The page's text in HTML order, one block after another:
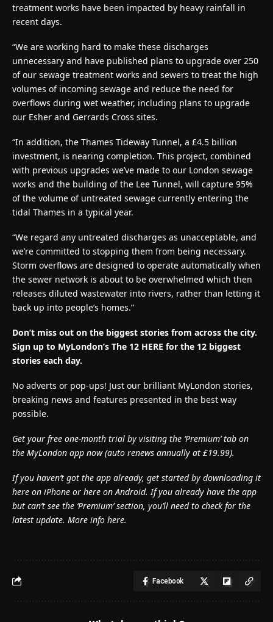
treatment works have been impacted by heavy rainfall in
recent days.
“We are working hard to make these discharges
unnecessary and have published plans to upgrade over 250
of our sewage treatment works and sewers to treat the high
volumes of incoming sewage and reduce the need for
overflows during wet weather, including plans to upgrade
our Esher and Gerrards Cross sites.
“In addition, the Thames Tideway Tunnel, a £4.5 billion
investment, is nearing completion. This project, combined
with previous upgrades we’ve made to our London sewage
works and the building of the Lee Tunnel, will capture 95%
of the volume of untreated sewage currently entering the
tidal Thames in a typical year.
“We regard any untreated discharges as unacceptable, and
we’re committed to stopping them from being necessary.
Storm overflows are designed to operate automatically when
the sewer network is about to be overwhelmed which then
releases diluted wastewater into rivers, rather than letting it
back up into people’s homes.”
Don’t miss out on the biggest stories from across the city.
Sign up to MyLondon’s The 12 HERE for the 12 biggest
stories each day.
No adverts or pop-ups! Just our brilliant MyLondon stories,
breaking news and features presented in the best way
possible.
Get your free one-month trial by visiting the ‘Premium’ tab on
the MyLondon app now (auto renews annually at £19.99).
If you haven’t got the app already, get started by downloading it
here on iPhone or here on Android. If you already have the app
but can’t see the ‘Premium’ section, you’ll need to check for the
latest update. More info here.
Facebook